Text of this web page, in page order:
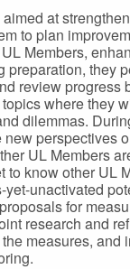
aimed at
to plan
Members,
preparation, they
review progress
where they
dilemmas.
perspectives
UL Members
know other UL
unactivated
for
research and
measures, and